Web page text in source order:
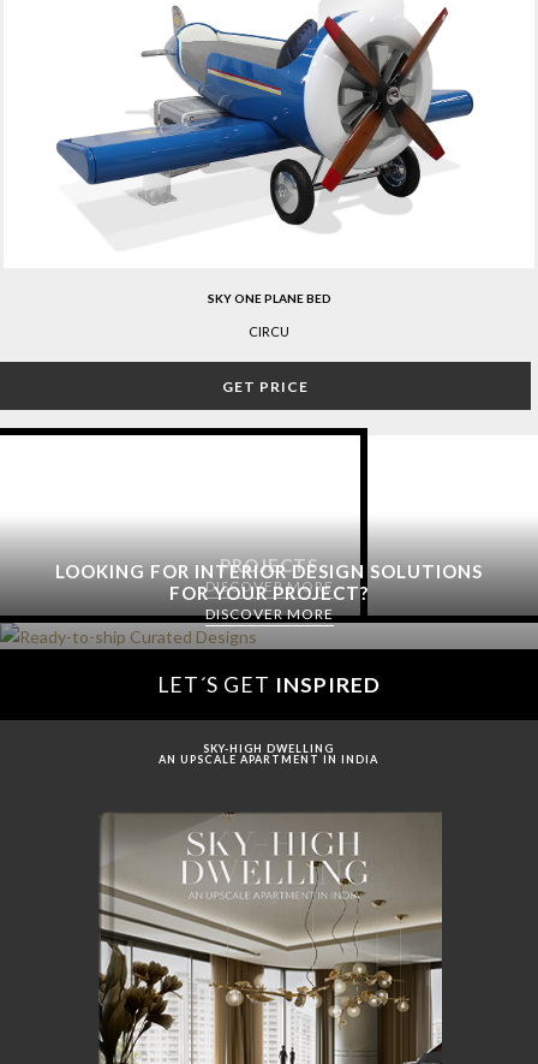
SKY ONE PLANE BED
CIRCU
GET PRICE
PROJECTS
DISCOVER MORE
LOOKING FOR INTERIOR DESIGN SOLUTIONS
FOR YOUR PROJECT?
DISCOVER MORE
LET´S GET INSPIRED
SKY-HIGH DWELLING
AN UPSCALE APARTMENT IN INDIA